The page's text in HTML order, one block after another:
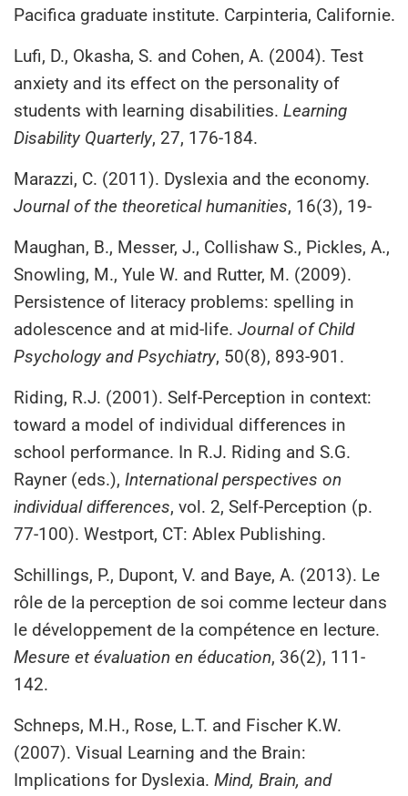
Pacifica graduate institute. Carpinteria, Californie.
Lufi, D., Okasha, S. and Cohen, A. (2004). Test
anxiety and its effect on the personality of
students with learning disabilities. Learning
Disability Quarterly, 27, 176-184.
Marazzi, C. (2011). Dyslexia and the economy.
Journal of the theoretical humanities, 16(3), 19-
Maughan, B., Messer, J., Collishaw S., Pickles, A.,
Snowling, M., Yule W. and Rutter, M. (2009).
Persistence of literacy problems: spelling in
adolescence and at mid‐life. Journal of Child
Psychology and Psychiatry, 50(8), 893-901.
Riding, R.J. (2001). Self-Perception in context:
toward a model of individual differences in
school performance. In R.J. Riding and S.G.
Rayner (eds.), International perspectives on
individual differences, vol. 2, Self-Perception (p.
77-100). Westport, CT: Ablex Publishing.
Schillings, P., Dupont, V. and Baye, A. (2013). Le
rôle de la perception de soi comme lecteur dans
le développement de la compétence en lecture.
Mesure et évaluation en éducation, 36(2), 111-
142.
Schneps, M.H., Rose, L.T. and Fischer K.W.
(2007). Visual Learning and the Brain:
Implications for Dyslexia. Mind, Brain, and